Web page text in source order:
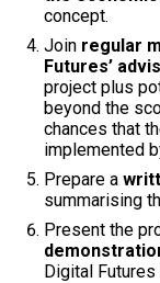
concept.
Join regular
Futures’
project plus
beyond the
chances that
implemented
Prepare a
summarising
Present the
Digital Futures